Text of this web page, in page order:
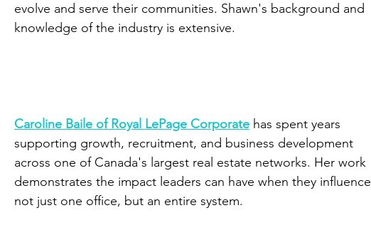
evolve and serve their communities. Shawn's background and
knowledge of the industry is extensive.
Caroline Baile of Royal LePage Corporate has spent years
supporting growth, recruitment, and business development
across one of Canada's largest real estate networks. Her work
demonstrates the impact leaders can have when they influence
not just one office, but an entire system.